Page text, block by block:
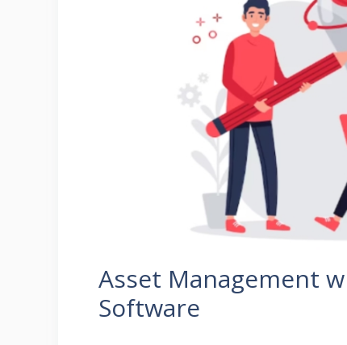
Asset Management
Software